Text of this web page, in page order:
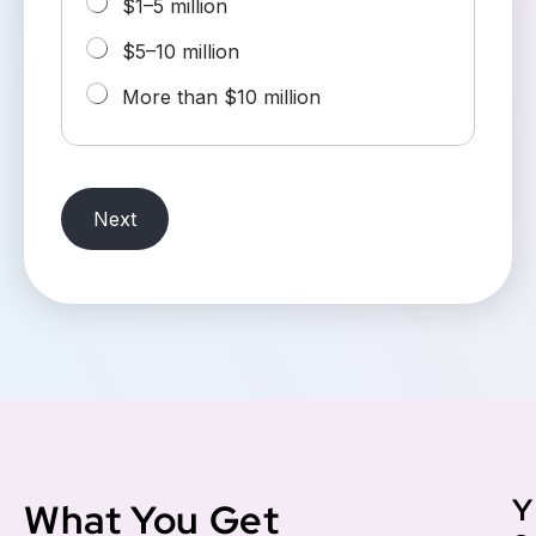
$1–5 million
$5–10 million
More than $10 million
Next
What You Get Y